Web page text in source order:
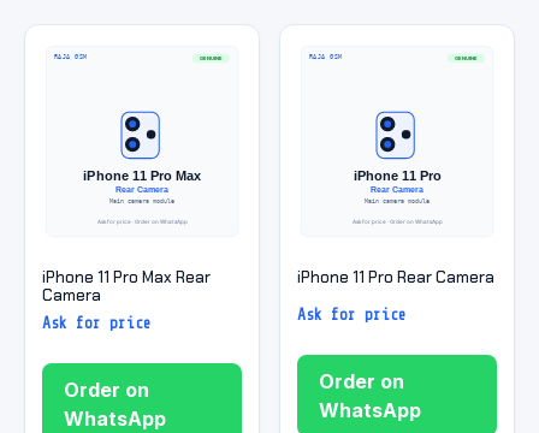
iPhone 11 Pro Max Rear
Camera
Ask for price
Order on
WhatsApp
iPhone 11 Pro Rear Camera
Ask for price
Order on
WhatsApp